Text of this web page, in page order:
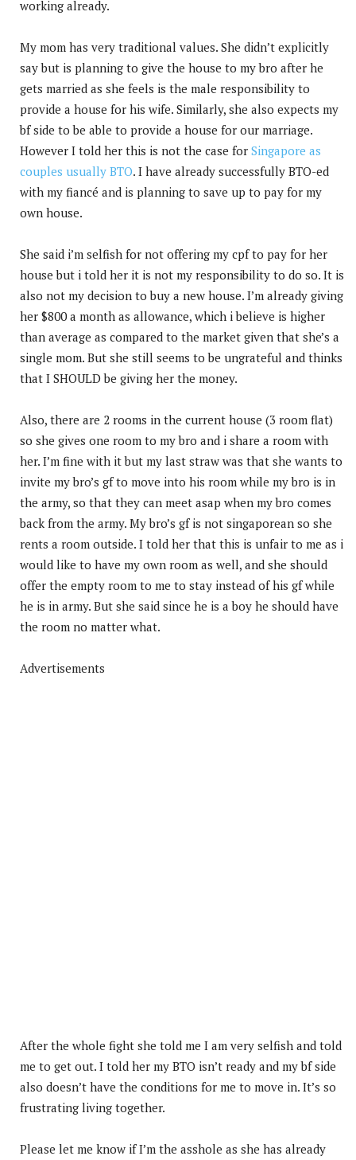
working already.
My mom has very traditional values. She didn’t explicitly
say but is planning to give the house to my bro after he
gets married as she feels is the male responsibility to
provide a house for his wife. Similarly, she also expects my
bf side to be able to provide a house for our marriage.
However I told her this is not the case for Singapore as
couples usually BTO. I have already successfully BTO-ed
with my fiancé and is planning to save up to pay for my
own house.
She said i’m selfish for not offering my cpf to pay for her
house but i told her it is not my responsibility to do so. It is
also not my decision to buy a new house. I’m already giving
her $800 a month as allowance, which i believe is higher
than average as compared to the market given that she’s a
single mom. But she still seems to be ungrateful and thinks
that I SHOULD be giving her the money.
Also, there are 2 rooms in the current house (3 room flat)
so she gives one room to my bro and i share a room with
her. I’m fine with it but my last straw was that she wants to
invite my bro’s gf to move into his room while my bro is in
the army, so that they can meet asap when my bro comes
back from the army. My bro’s gf is not singaporean so she
rents a room outside. I told her that this is unfair to me as i
would like to have my own room as well, and she should
offer the empty room to me to stay instead of his gf while
he is in army. But she said since he is a boy he should have
the room no matter what.
Advertisements
After the whole fight she told me I am very selfish and told
me to get out. I told her my BTO isn’t ready and my bf side
also doesn’t have the conditions for me to move in. It’s so
frustrating living together.
Please let me know if I’m the asshole as she has already